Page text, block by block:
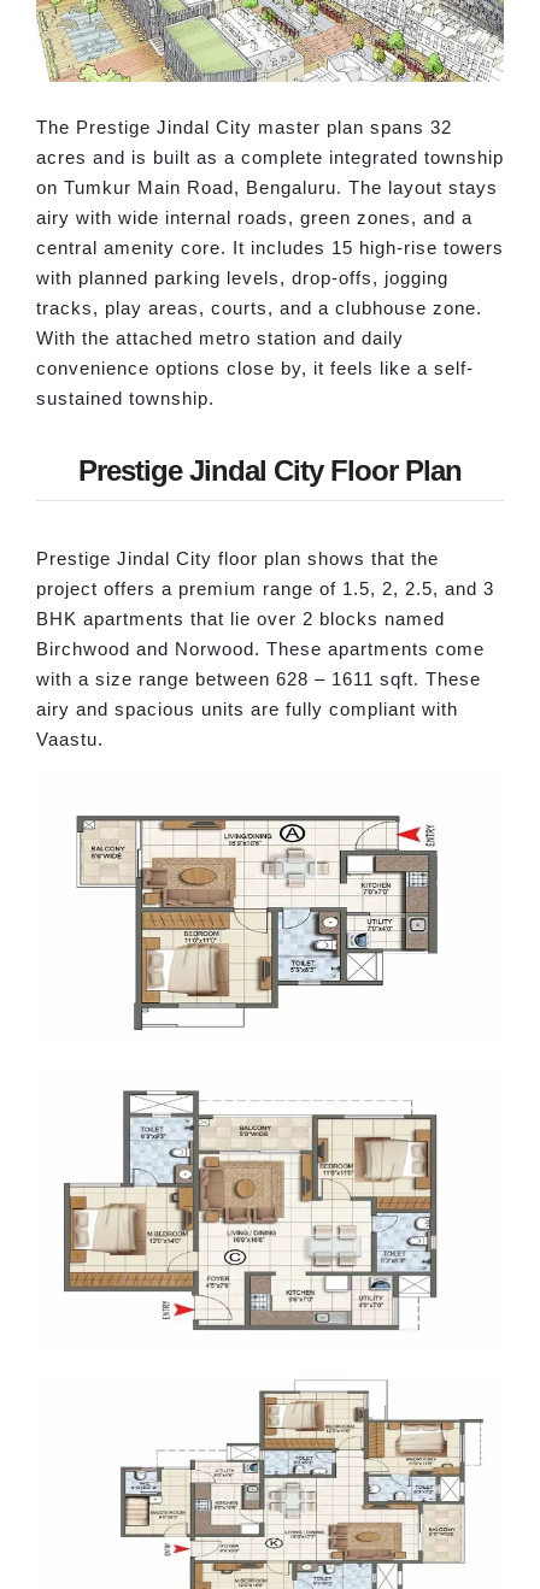
The Prestige Jindal City master plan spans 32
acres and is built as a complete integrated township
on Tumkur Main Road, Bengaluru. The layout stays
airy with wide internal roads, green zones, and a
central amenity core. It includes 15 high-rise towers
with planned parking levels, drop-offs, jogging
tracks, play areas, courts, and a clubhouse zone.
With the attached metro station and daily
convenience options close by, it feels like a self-
sustained township.
Prestige Jindal City Floor Plan
Prestige Jindal City floor plan shows that the
project offers a premium range of 1.5, 2, 2.5, and 3
BHK apartments that lie over 2 blocks named
Birchwood and Norwood. These apartments come
with a size range between 628 – 1611 sqft. These
airy and spacious units are fully compliant with
Vaastu.